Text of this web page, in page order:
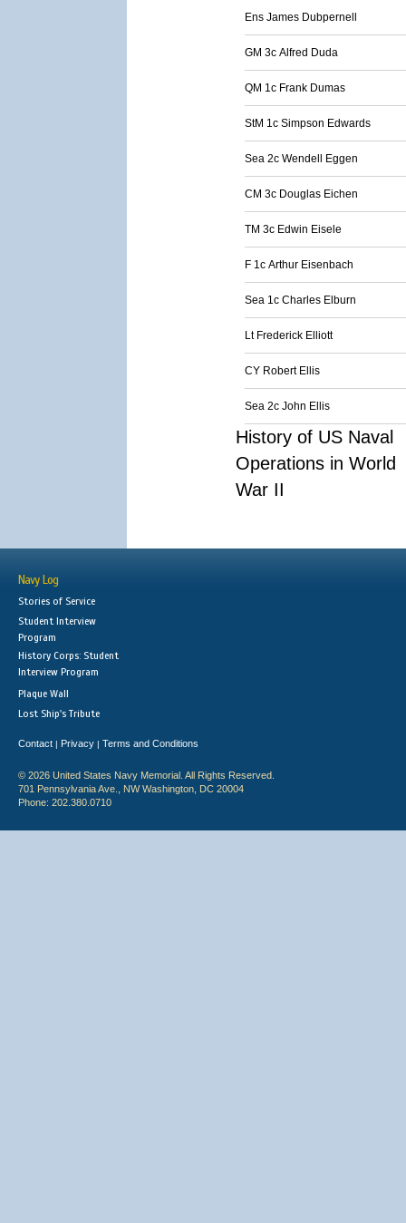
Ens James Dubpernell
GM 3c Alfred Duda
QM 1c Frank Dumas
StM 1c Simpson Edwards
Sea 2c Wendell Eggen
CM 3c Douglas Eichen
TM 3c Edwin Eisele
F 1c Arthur Eisenbach
Sea 1c Charles Elburn
Lt Frederick Elliott
CY Robert Ellis
Sea 2c John Ellis
History of US Naval
Operations in World
War II
Navy Log
Stories of Service
Student Interview
Program
History Corps: Student
Interview Program
Plaque Wall
Lost Ship's Tribute
Contact | Privacy | Terms and Conditions
© 2026 United States Navy Memorial. All Rights Reserved.
701 Pennsylvania Ave., NW Washington, DC 20004
Phone: 202.380.0710